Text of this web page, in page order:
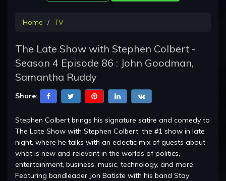
Home TV
The Late Show with Stephen Colbert -
Season 4 Episode 86 : John Goodman,
Samantha Ruddy
Share:
Stephen Colbert brings his signature satire and comedy to
The Late Show with Stephen Colbert, the #1 show in late
night, where he talks with an eclectic mix of guests about
what is new and relevant in the worlds of politics,
entertainment, business, music, technology, and more.
Featuring bandleader Jon Batiste with his band Stay